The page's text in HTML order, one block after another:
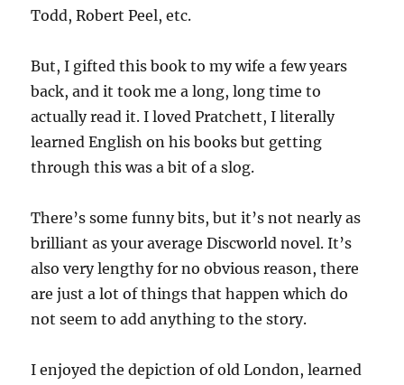
Todd, Robert Peel, etc.
But, I gifted this book to my wife a few years
back, and it took me a long, long time to
actually read it. I loved Pratchett, I literally
learned English on his books but getting
through this was a bit of a slog.
There’s some funny bits, but it’s not nearly as
brilliant as your average Discworld novel. It’s
also very lengthy for no obvious reason, there
are just a lot of things that happen which do
not seem to add anything to the story.
I enjoyed the depiction of old London, learned